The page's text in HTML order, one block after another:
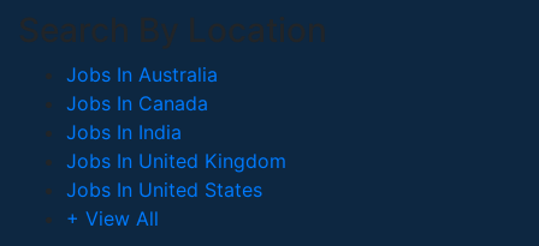
Search By Location
Jobs In Australia
Jobs In Canada
Jobs In India
Jobs In United Kingdom
Jobs In United States
+ View All